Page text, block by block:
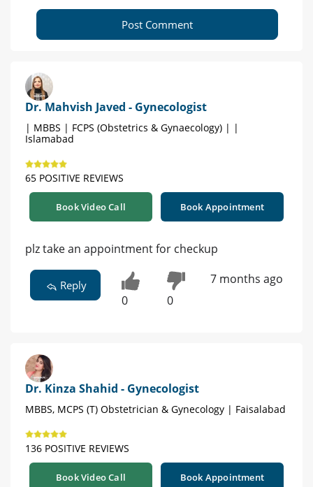
Post Comment
Dr. Mahvish Javed - Gynecologist
| MBBS | FCPS (Obstetrics & Gynaecology) | |
Islamabad
65 POSITIVE REVIEWS
Book Video Call Book Appointment
plz take an appointment for checkup
Reply
0 0
7 months ago
Dr. Kinza Shahid - Gynecologist
MBBS, MCPS (T) Obstetrician & Gynecology | Faisalabad
136 POSITIVE REVIEWS
Book Video Call Book Appointment